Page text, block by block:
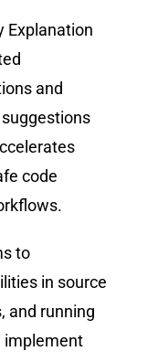
Explanation
and
code
to
in source
and running
implement